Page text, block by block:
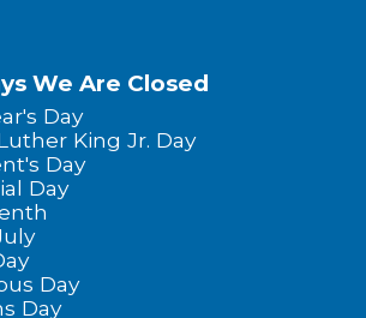
We Are Closed
Day
King Jr. Day
Day
Day
Day
Day